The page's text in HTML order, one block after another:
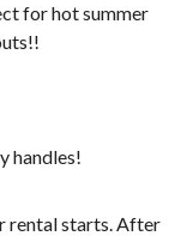
for hot summer
handles!
rental starts. After